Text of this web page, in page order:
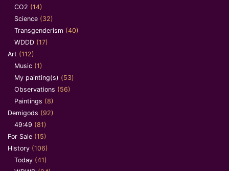
CO2 (14)
Science (32)
Transgenderism (40)
WDDD (17)
Art (112)
Music (1)
My painting(s) (53)
Observations (56)
Paintings (8)
Demigods (92)
49:49 (81)
For Sale (15)
History (106)
Today (41)